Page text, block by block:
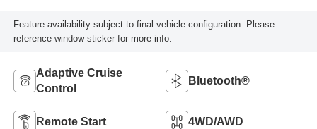
Feature availability subject to final vehicle configuration. Please
reference window sticker for more info.
Adaptive Cruise
Control
Bluetooth®
Remote Start 4WD/AWD